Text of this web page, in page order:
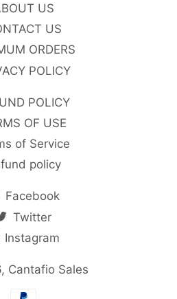
US
US
ORDERS
POLICY
POLICY
OF USE
of Service
policy
Facebook
Twitter
Instagram
Cantafio Sales